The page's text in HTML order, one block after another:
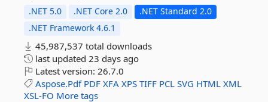
.NET 5.0 .NET Core 2.0
.NET Standard 2.0
.NET Framework 4.6.1
45,987,537 total downloads
last updated 23 days ago
Latest version: 26.7.0
Aspose.Pdf PDF XFA XPS TIFF PCL SVG HTML XML
XSL-FO More tags